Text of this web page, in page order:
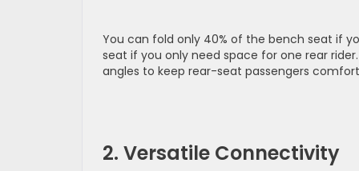
You can fold only 40% of the bench seat if
seat if you only need space for one rear
angles to keep rear-seat passengers
2. Versatile Connectivity